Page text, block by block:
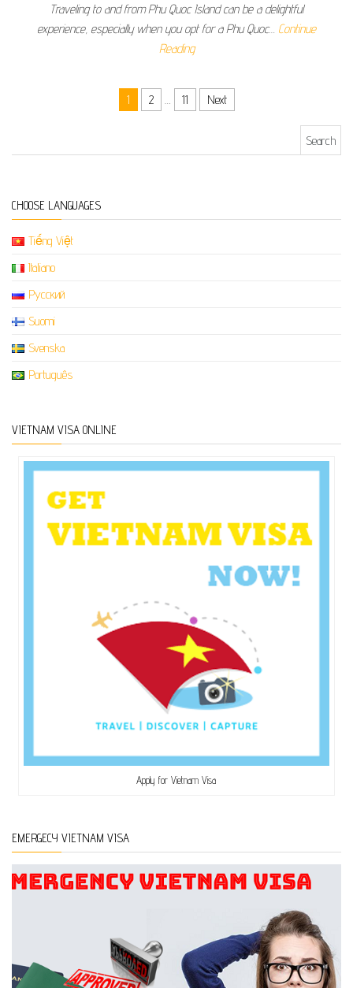
Traveling to and from Phu Quoc Island can be a delightful
experience, especially when you opt for a Phu Quoc… Continue
Reading
Posts pagination
1 2 … 11 Next
CHOOSE LANGUAGES
Tiếng Việt
Italiano
Русский
Suomi
Svenska
Português
VIETNAM VISA ONLINE
Apply for Vietnam Visa
EMERGECY VIETNAM VISA